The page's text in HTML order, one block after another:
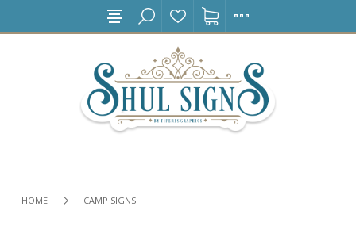
HOME CAMP SIGNS